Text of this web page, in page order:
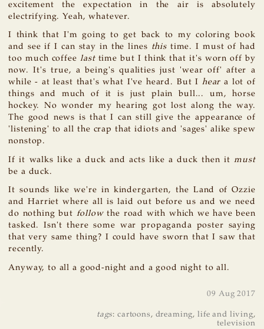
excitement the expectation in the air is absolutely
electrifying. Yeah, whatever.
I think that I'm going to get back to my coloring book
and see if I can stay in the lines thistime. I must of had
too much coffee lasttime but I think that it's worn off by
now. It's true, a being's qualities just 'wear off' after a
while - at least that's what I've heard. But I hear a lot of
things and much of it is just plain bull... um, horse
hockey. No wonder my hearing got lost along the way.
The good news is that I can still give the appearance of
'listening' to all the crap that idiots and 'sages' alike spew
nonstop.
If it walks like a duck and acts like a duck then itmust
be a duck.
It sounds like we're in kindergarten, the Land of Ozzie
and Harriet where all is laid out before us and we need
do nothing but followthe road with which we have been
tasked. Isn't there some war propaganda poster saying
that very same thing? I could have sworn that I saw that
recently.
Anyway, to all a good-night and a good night to all.
09 Aug 2017
tags: cartoons, dreaming,life and living,
television